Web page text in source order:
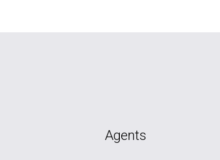
Agents